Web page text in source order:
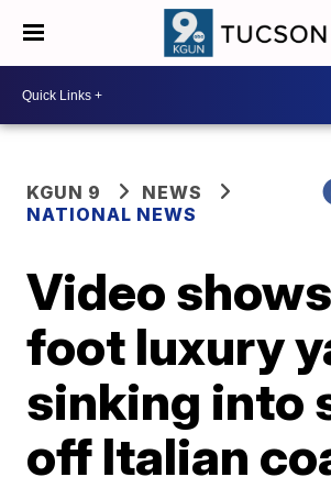
KGUN 9
NEWS
NATIONAL NEWS
Video shows
foot luxury
sinking into
off Italian